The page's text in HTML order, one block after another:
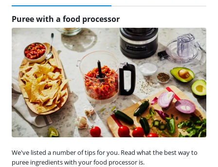
Puree with a food processor
We've listed a number of tips for you. Read what the best way to
puree ingredients with your food processor is.